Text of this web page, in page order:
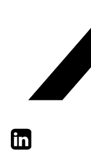
TwitterLinkedIn